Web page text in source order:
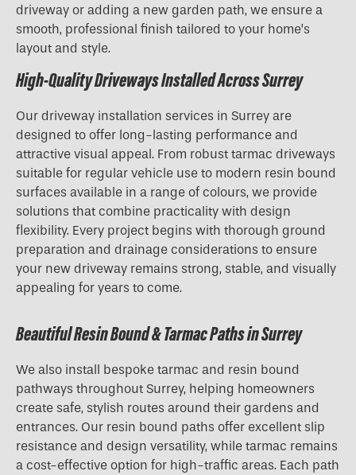
driveway or adding a new garden path, we ensure a
smooth, professional finish tailored to your home’s
layout and style.
High-Quality Driveways Installed Across Surrey
Our driveway installation services in Surrey are
designed to offer long-lasting performance and
attractive visual appeal. From robust tarmac driveways
suitable for regular vehicle use to modern resin bound
surfaces available in a range of colours, we provide
solutions that combine practicality with design
flexibility. Every project begins with thorough ground
preparation and drainage considerations to ensure
your new driveway remains strong, stable, and visually
appealing for years to come.
Beautiful Resin Bound & Tarmac Paths in Surrey
We also install bespoke tarmac and resin bound
pathways throughout Surrey, helping homeowners
create safe, stylish routes around their gardens and
entrances. Our resin bound paths offer excellent slip
resistance and design versatility, while tarmac remains
a cost-effective option for high-traffic areas. Each path